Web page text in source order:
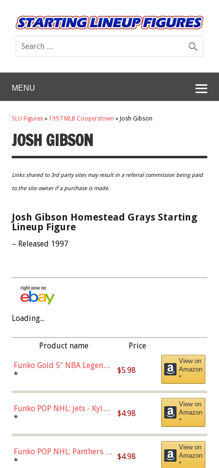
MENU
SLU Figures » 1997 MLB Cooperstown » Josh Gibson
JOSH GIBSON
Links shared to 3rd party sites may result in a referral commission being paid
to the site owner if a purchase is made.
Josh Gibson Homestead Grays Starting
Lineup Figure
– Released 1997
Loading...
Product name Price
Funko Gold 5" NBA Legends:
Bulls - Dennis Rodman
* $5.98
View on
Amazon
*
Funko POP NHL: Jets - Kyle
Connor (Home
* $4.98
View on
Amazon
*
Funko POP NHL: Panthers -
Jonathan Huberdeau (Home
* $4.98
View on
Amazon
*